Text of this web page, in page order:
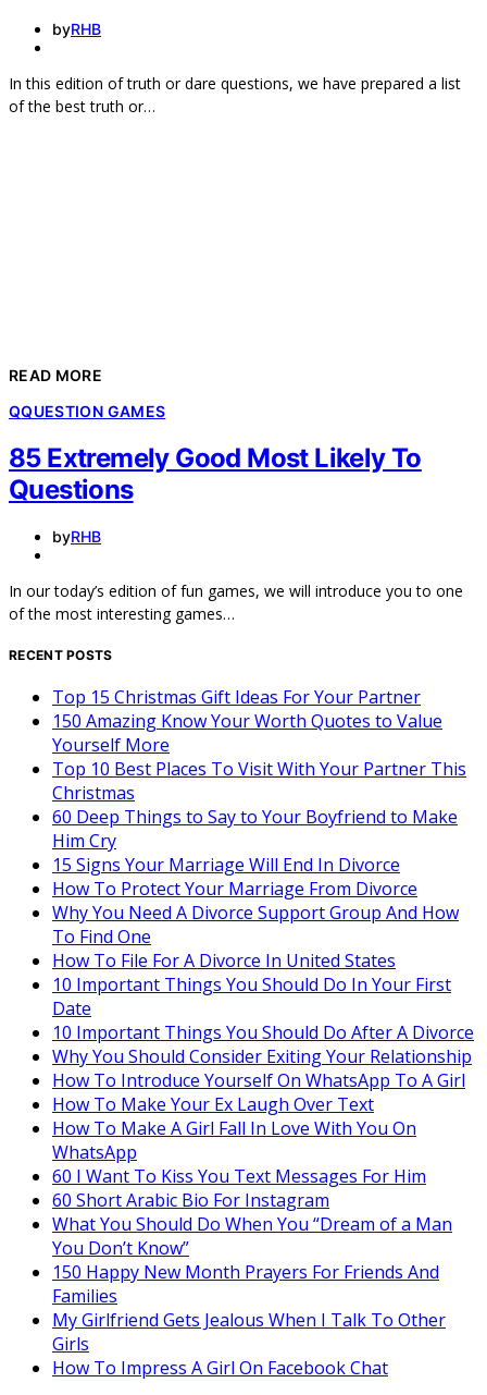
byRHB
In this edition of truth or dare questions, we have prepared a list
of the best truth or…
READ MORE
QQUESTION GAMES
85 Extremely Good Most Likely To
Questions
byRHB
In our today’s edition of fun games, we will introduce you to one
of the most interesting games…
RECENT POSTS
Top 15 Christmas Gift Ideas For Your Partner
150 Amazing Know Your Worth Quotes to Value
Yourself More
Top 10 Best Places To Visit With Your Partner This
Christmas
60 Deep Things to Say to Your Boyfriend to Make
Him Cry
15 Signs Your Marriage Will End In Divorce
How To Protect Your Marriage From Divorce
Why You Need A Divorce Support Group And How
To Find One
How To File For A Divorce In United States
10 Important Things You Should Do In Your First
Date
10 Important Things You Should Do After A Divorce
Why You Should Consider Exiting Your Relationship
How To Introduce Yourself On WhatsApp To A Girl
How To Make Your Ex Laugh Over Text
How To Make A Girl Fall In Love With You On
WhatsApp
60 I Want To Kiss You Text Messages For Him
60 Short Arabic Bio For Instagram
What You Should Do When You “Dream of a Man
You Don’t Know”
150 Happy New Month Prayers For Friends And
Families
My Girlfriend Gets Jealous When I Talk To Other
Girls
How To Impress A Girl On Facebook Chat